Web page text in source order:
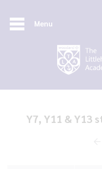
Menu
Y7, Y11 & Y13